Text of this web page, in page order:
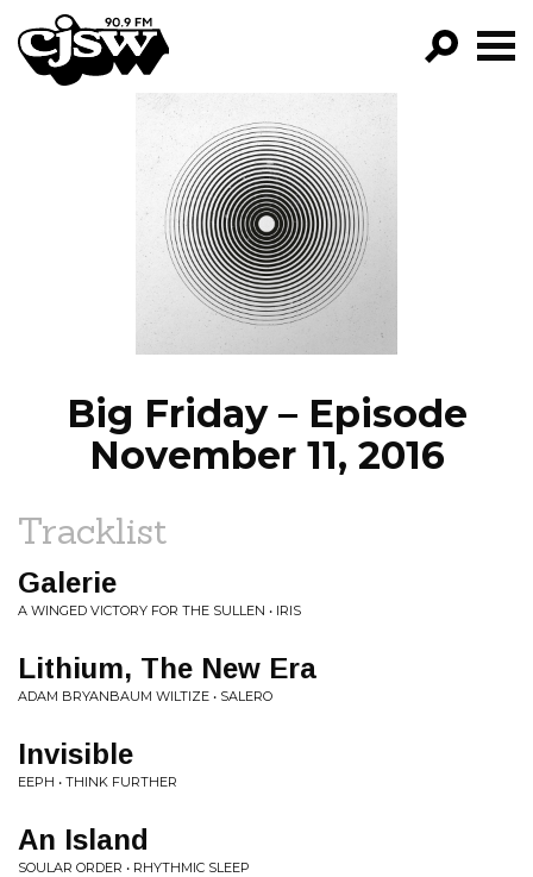
CJSW
FILTER BY:
PROGRAMS
EPISODES
NEWS
Big Friday – Episode
November 11, 2016
Tracklist
Galerie
A WINGED VICTORY FOR THE SULLEN • IRIS
Lithium, The New Era
ADAM BRYANBAUM WILTIZE • SALERO
Invisible
EEPH • THINK FURTHER
An Island
SOULAR ORDER • RHYTHMIC SLEEP